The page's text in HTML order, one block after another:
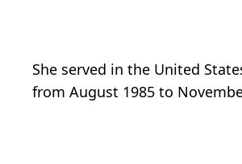
She served in the United
from August 1985 to